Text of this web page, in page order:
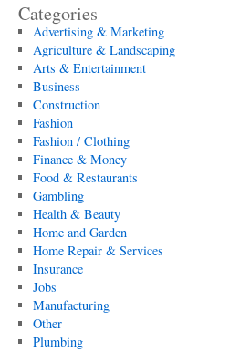
Categories
Advertising & Marketing
Agriculture & Landscaping
Arts & Entertainment
Business
Construction
Fashion
Fashion / Clothing
Finance & Money
Food & Restaurants
Gambling
Health & Beauty
Home and Garden
Home Repair & Services
Insurance
Jobs
Manufacturing
Other
Plumbing